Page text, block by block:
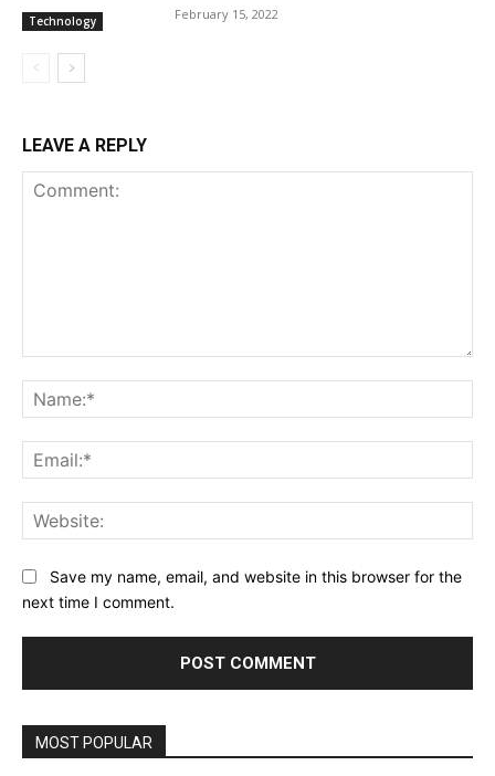
Technology February 15, 2022
LEAVE A REPLY
Save my name, email, and website in this browser for the
next time I comment.
MOST POPULAR